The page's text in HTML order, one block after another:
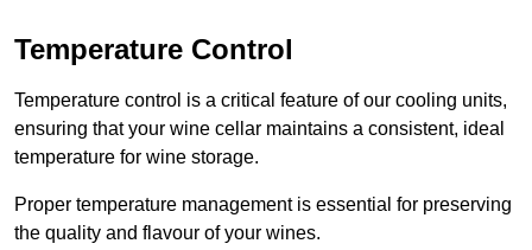
Temperature Control
Temperature control is a critical feature of our cooling units,
ensuring that your wine cellar maintains a consistent, ideal
temperature for wine storage.
Proper temperature management is essential for preserving
the quality and flavour of your wines.